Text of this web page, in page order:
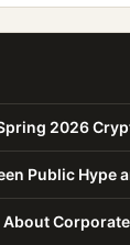
2026
Public Hype